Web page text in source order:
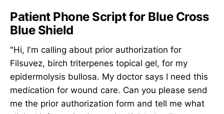
Patient Phone Script for Blue Cross
Blue Shield
"Hi, I'm calling about prior authorization for
Filsuvez, birch triterpenes topical gel, for my
epidermolysis bullosa. My doctor says I need this
medication for wound care. Can you please send
me the prior authorization form and tell me what